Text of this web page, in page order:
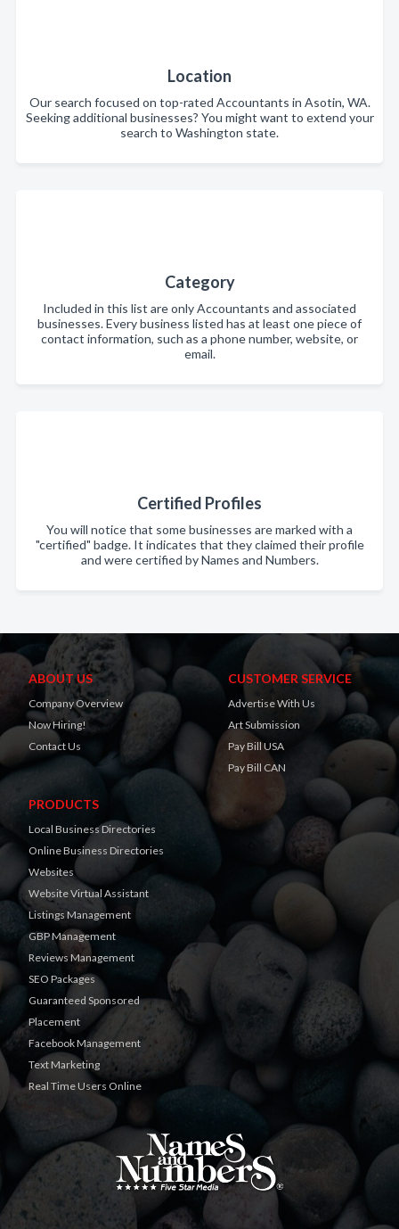
Location
Our search focused on top-rated Accountants in Asotin, WA.
Seeking additional businesses? You might want to extend your
search to Washington state.
Category
Included in this list are only Accountants and associated
businesses. Every business listed has at least one piece of
contact information, such as a phone number, website, or
email.
Certified Profiles
You will notice that some businesses are marked with a
"certified" badge. It indicates that they claimed their profile
and were certified by Names and Numbers.
ABOUT US
Company Overview
Now Hiring!
Contact Us
CUSTOMER SERVICE
Advertise With Us
Art Submission
Pay Bill USA
Pay Bill CAN
PRODUCTS
Local Business Directories
Online Business Directories
Websites
Website Virtual Assistant
Listings Management
GBP Management
Reviews Management
SEO Packages
Guaranteed Sponsored
Placement
Facebook Management
Text Marketing
Real Time Users Online